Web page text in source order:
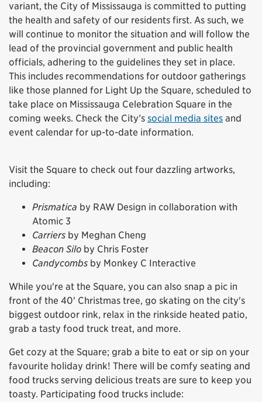
variant, the City of Mississauga is committed to putting
the health and safety of our residents first. As such, we
will continue to monitor the situation and will follow the
lead of the provincial government and public health
officials, adhering to the guidelines they set in place.
This includes recommendations for outdoor gatherings
like those planned for Light Up the Square, scheduled to
take place on Mississauga Celebration Square in the
coming weeks. Check the City’s social media sites and
event calendar for up-to-date information.
Visit the Square to check out four dazzling artworks,
including:
Prismatica by RAW Design in collaboration with
Atomic 3
Carriers by Meghan Cheng
Beacon Silo by Chris Foster
Candycombs by Monkey C Interactive
While you're at the Square, you can also snap a pic in
front of the 40' Christmas tree, go skating on the city's
biggest outdoor rink, relax in the rinkside heated patio,
grab a tasty food truck treat, and more.
Get cozy at the Square; grab a bite to eat or sip on your
favourite holiday drink! There will be comfy seating and
food trucks serving delicious treats are sure to keep you
toasty. Participating food trucks include: